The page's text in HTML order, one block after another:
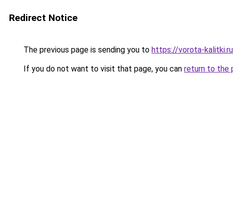
Redirect Notice
The previous page is sending you to https://vorota-
If you do not want to visit that page, you can return to the